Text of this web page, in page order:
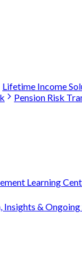
Lifetime Income
Pension Risk
Learning
Insights &